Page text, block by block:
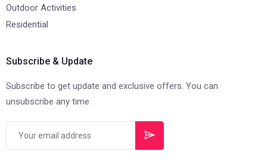
Outdoor Activities
Residential
Subscribe & Update
Subscribe to get update and exclusive offers. You can
unsubscribe any time